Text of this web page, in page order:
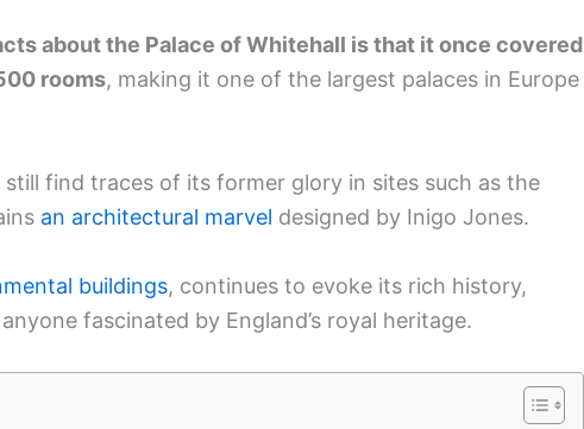
about the Palace of Whitehall is that it once covered
rooms, making it one of the largest palaces in Europe
find traces of its former glory in sites such as the
an architectural marvel designed by Inigo Jones.
buildings, continues to evoke its rich history,
fascinated by England’s royal heritage.